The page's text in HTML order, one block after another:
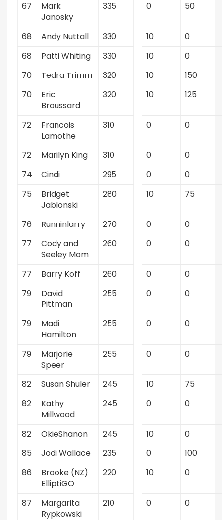
67
Mark
Janosky
335 0 50
68 Andy Nuttall 330 10
0
68
Patti Whiting 330 10
0
70
Tedra Trimm 320 10
150
70
Eric
Broussard
320 10 125
72
Francois
Lamothe
310 0 0
72 Marilyn King 310 0
0
74
Cindi 295 0
0
75
Bridget
Jablonski
280 10 75
76 Runninlarry 270 0
0
77
Cody and
Seeley Mom
260 0 0
77 Barry Koff 260 0
0
79
David
Pittman
255 0 0
79
Madi
Hamilton
255 0 0
79
Marjorie
Speer
255 0 0
82 Susan Shuler 245 10
75
82
Kathy
Millwood
245 0 0
82 OkieShanon 245 10
0
85
Jodi Wallace 235 0
100
86
Brooke (NZ)
ElliptiGO
220 10 0
87
Margarita
Rypkowski
210 0 0